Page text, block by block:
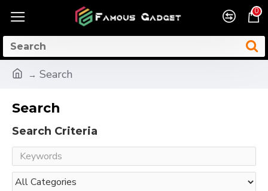
0
Search
Search
Search Criteria